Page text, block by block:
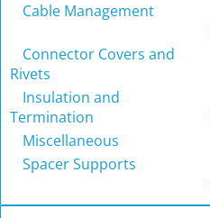
Cable Management
Connector Covers and
Rivets
Insulation and
Termination
Miscellaneous
Spacer Supports